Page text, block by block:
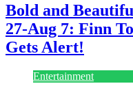
Bold and
27-Aug 7: Finn
Gets Alert!
Entertainment